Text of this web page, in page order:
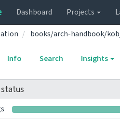
Dashboard Projects
books/arch-handbook/
Info Search Insights